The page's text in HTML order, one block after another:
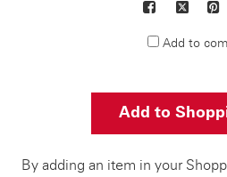
Facebook
Add to
Add to
By adding an item in your